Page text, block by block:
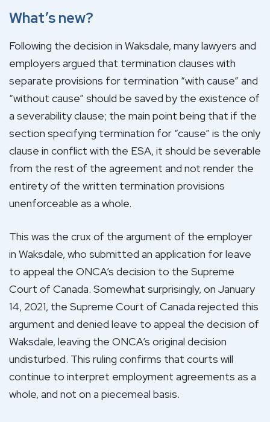
What’s new?
Following the decision in Waksdale, many lawyers and
employers argued that termination clauses with
separate provisions for termination “with cause” and
“without cause” should be saved by the existence of
a severability clause; the main point being that if the
section specifying termination for “cause” is the only
clause in conflict with the ESA, it should be severable
from the rest of the agreement and not render the
entirety of the written termination provisions
unenforceable as a whole.
This was the crux of the argument of the employer
in Waksdale, who submitted an application for leave
to appeal the ONCA’s decision to the Supreme
Court of Canada. Somewhat surprisingly, on January
14, 2021, the Supreme Court of Canada rejected this
argument and denied leave to appeal the decision of
Waksdale, leaving the ONCA’s original decision
undisturbed. This ruling confirms that courts will
continue to interpret employment agreements as a
whole, and not on a piecemeal basis.